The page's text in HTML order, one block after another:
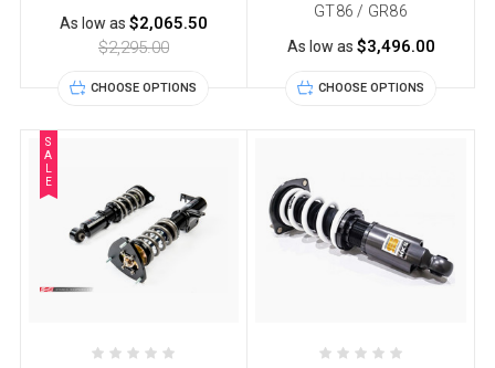
As low as $2,065.50
$2,295.00
CHOOSE OPTIONS
GT86 / GR86
As low as $3,496.00
CHOOSE OPTIONS
S
A
E